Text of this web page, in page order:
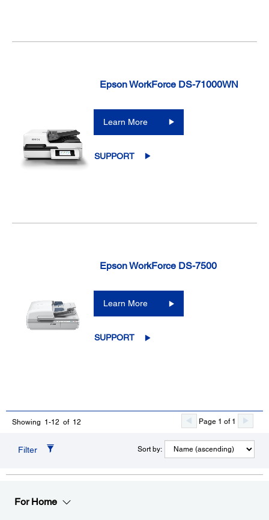
Epson WorkForce DS-71000WN
Learn More
SUPPORT
Epson WorkForce DS-7500
Learn More
SUPPORT
Showing 1-12 of 12 Page 1 of 1
Filter Sort by:
For Home